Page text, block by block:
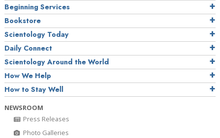
Beginning Services
Bookstore
Scientology Today
Daily Connect
Scientology Around the World
How We Help
How to Stay Well
NEWSROOM
Press Releases
Photo Galleries